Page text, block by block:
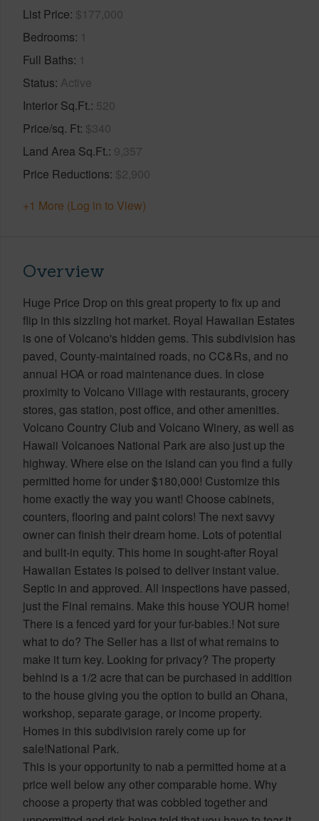
List Price $177,000
Bedrooms 1
Full Baths 1
Status Active
Interior Sq.Ft. 520
Price/sq. Ft $340
Land Area Sq.Ft. 9,357
Price Reductions $2,900
+1 More (Log in to View)
Overview
Huge Price Drop on this great property to fix up and
flip in this sizzling hot market. Royal Hawaiian Estates
is one of Volcano's hidden gems. This subdivision has
paved, County-maintained roads, no CC&Rs, and no
annual HOA or road maintenance dues. In close
proximity to Volcano Village with restaurants, grocery
stores, gas station, post office, and other amenities.
Volcano Country Club and Volcano Winery, as well as
Hawaii Volcanoes National Park are also just up the
highway. Where else on the island can you find a fully
permitted home for under $180,000! Customize this
home exactly the way you want! Choose cabinets,
counters, flooring and paint colors! The next savvy
owner can finish their dream home. Lots of potential
and built-in equity. This home in sought-after Royal
Hawaiian Estates is poised to deliver instant value.
Septic in and approved. All inspections have passed,
just the Final remains. Make this house YOUR home!
There is a fenced yard for your fur-babies.! Not sure
what to do? The Seller has a list of what remains to
make it turn key. Looking for privacy? The property
behind is a 1/2 acre that can be purchased in addition
to the house giving you the option to build an Ohana,
workshop, separate garage, or income property.
Homes in this subdivision rarely come up for
sale!National Park.
This is your opportunity to nab a permitted home at a
price well below any other comparable home. Why
choose a property that was cobbled together and